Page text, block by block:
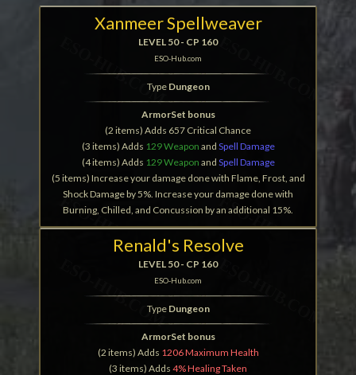
Xanmeer Spellweaver
LEVEL 50 - CP 160
ESO-Hub.com
Type Dungeon
ArmorSet bonus
(2 items) Adds 657 Critical Chance
(3 items) Adds 129 Weapon and Spell Damage
(4 items) Adds 129 Weapon and Spell Damage
(5 items) Increase your damage done with Flame, Frost, and
Shock Damage by 5%. Increase your damage done with
Burning, Chilled, and Concussion by an additional 15%.
Renald's Resolve
LEVEL 50 - CP 160
ESO-Hub.com
Type Dungeon
ArmorSet bonus
(2 items) Adds 1206 Maximum Health
(3 items) Adds 4% Healing Taken